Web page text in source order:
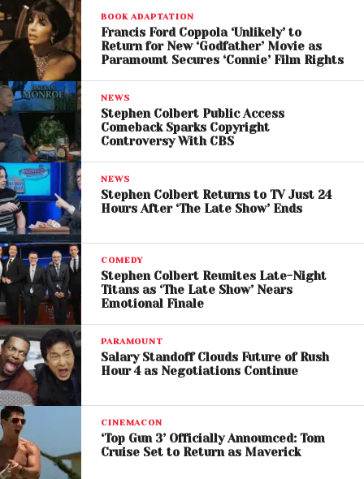
However, such a massive deal would likely face
regulatory scrutiny, particularly in the United States,
where antitrust concerns could arise over market
concentration.
Challenges and Uncertainty
Ahead
Despite the excitement, the deal is far from finalized.
Negotiations are ongoing, and several factors could
influence the outcome, including valuation
disagreements, regulatory approvals, and market
conditions.
There are also questions about how the merged
company would integrate operations, manage
debt, and balance its diverse portfolio of assets.
Still, the involvement of major sovereign wealth
funds suggests strong confidence in the deal’s
potential.
If completed, the Paramount-Warner merger could
BOOK ADAPTATION
Francis Ford Coppola ‘Unlikely’ to
Return for New ‘Godfather’ Movie as
Paramount Secures ‘Connie’ Film Rights
NEWS
Stephen Colbert Public Access
Comeback Sparks Copyright
Controversy With CBS
NEWS
Stephen Colbert Returns to TV Just 24
Hours After ‘The Late Show’ Ends
COMEDY
Stephen Colbert Reunites Late-Night
Titans as ‘The Late Show’ Nears
Emotional Finale
PARAMOUNT
Salary Standoff Clouds Future of Rush
Hour 4 as Negotiations Continue
CINEMACON
‘Top Gun 3’ Officially Announced: Tom
Cruise Set to Return as Maverick